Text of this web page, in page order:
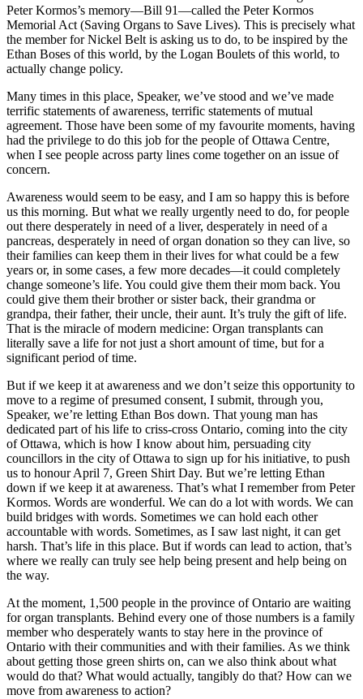
Peter Kormos’s memory—Bill 91—called the Peter Kormos
Memorial Act (Saving Organs to Save Lives). This is precisely what
the member for Nickel Belt is asking us to do, to be inspired by the
Ethan Boses of this world, by the Logan Boulets of this world, to
actually change policy.
Many times in this place, Speaker, we’ve stood and we’ve made
terrific statements of awareness, terrific statements of mutual
agreement. Those have been some of my favourite moments, having
had the privilege to do this job for the people of Ottawa Centre,
when I see people across party lines come together on an issue of
concern.
Awareness would seem to be easy, and I am so happy this is before
us this morning. But what we really urgently need to do, for people
out there desperately in need of a liver, desperately in need of a
pancreas, desperately in need of organ donation so they can live, so
their families can keep them in their lives for what could be a few
years or, in some cases, a few more decades—it could completely
change someone’s life. You could give them their mom back. You
could give them their brother or sister back, their grandma or
grandpa, their father, their uncle, their aunt. It’s truly the gift of life.
That is the miracle of modern medicine: Organ transplants can
literally save a life for not just a short amount of time, but for a
significant period of time.
But if we keep it at awareness and we don’t seize this opportunity to
move to a regime of presumed consent, I submit, through you,
Speaker, we’re letting Ethan Bos down. That young man has
dedicated part of his life to criss-cross Ontario, coming into the city
of Ottawa, which is how I know about him, persuading city
councillors in the city of Ottawa to sign up for his initiative, to push
us to honour April 7, Green Shirt Day. But we’re letting Ethan
down if we keep it at awareness. That’s what I remember from Peter
Kormos. Words are wonderful. We can do a lot with words. We can
build bridges with words. Sometimes we can hold each other
accountable with words. Sometimes, as I saw last night, it can get
harsh. That’s life in this place. But if words can lead to action, that’s
where we really can truly see help being present and help being on
the way.
At the moment, 1,500 people in the province of Ontario are waiting
for organ transplants. Behind every one of those numbers is a family
member who desperately wants to stay here in the province of
Ontario with their communities and with their families. As we think
about getting those green shirts on, can we also think about what
would do that? What would actually, tangibly do that? How can we
move from awareness to action?